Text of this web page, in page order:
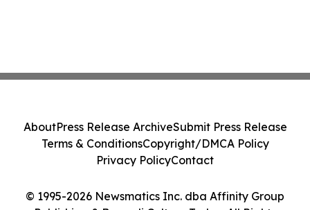
© 1995-2026 Newsmatics Inc. dba Affinity Group
AboutPress Release ArchiveSubmit Press Release
Terms & ConditionsCopyright/DMCA Policy
Privacy PolicyContact